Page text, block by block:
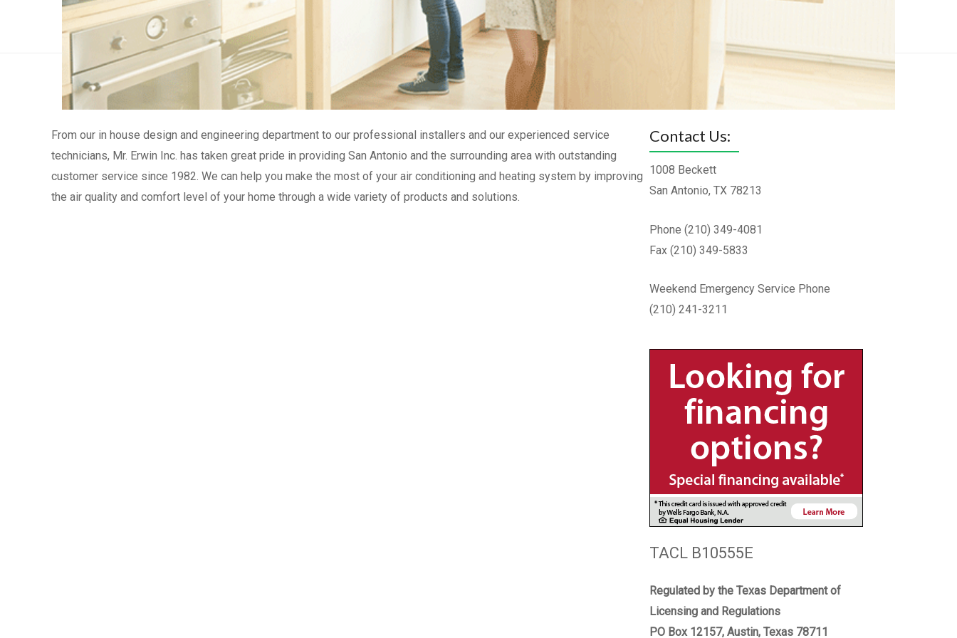
From our in house design and engineering department to our professional installers and our experienced service
technicians, Mr. Erwin Inc. has taken great pride in providing San Antonio and the surrounding area with outstanding
customer service since 1982. We can help you make the most of your air conditioning and heating system by improving
the air quality and comfort level of your home through a wide variety of products and solutions.
Contact Us:
1008 Beckett
San Antonio, TX 78213
Phone (210) 349-4081
Fax (210) 349-5833
Weekend Emergency Service Phone
(210) 241-3211
TACL B10555E
Regulated by the Texas Department of
Licensing and Regulations
PO Box 12157, Austin, Texas 78711